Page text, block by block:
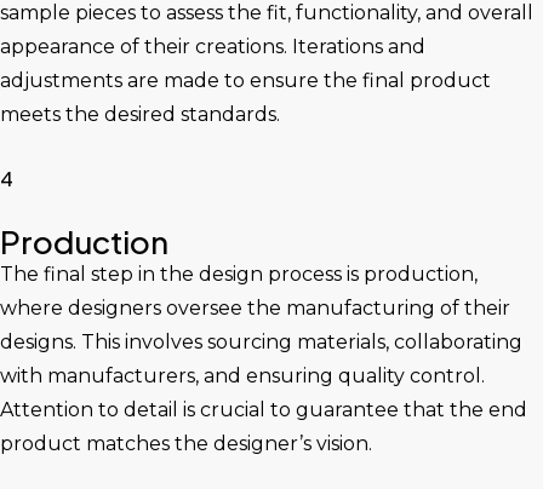
sample pieces to assess the fit, functionality, and overall
appearance of their creations. Iterations and
adjustments are made to ensure the final product
meets the desired standards.
4
Production
The final step in the design process is production,
where designers oversee the manufacturing of their
designs. This involves sourcing materials, collaborating
with manufacturers, and ensuring quality control.
Attention to detail is crucial to guarantee that the end
product matches the designer’s vision.